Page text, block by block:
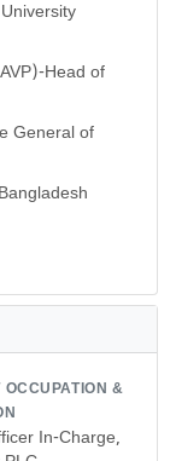
Head of
General of
&
In-Charge,